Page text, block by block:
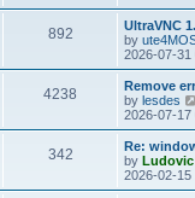
s
o
s
t
892P
s
t
s
L
a
s
t
p
o
s
UltraVNC
by
2026-07-31
4238
t
L
a
s
t
p
o
s
Remove
by lesdes
2026-07-17
342P
L
a
s
t
Re:
by Ludovic
2026-02-15